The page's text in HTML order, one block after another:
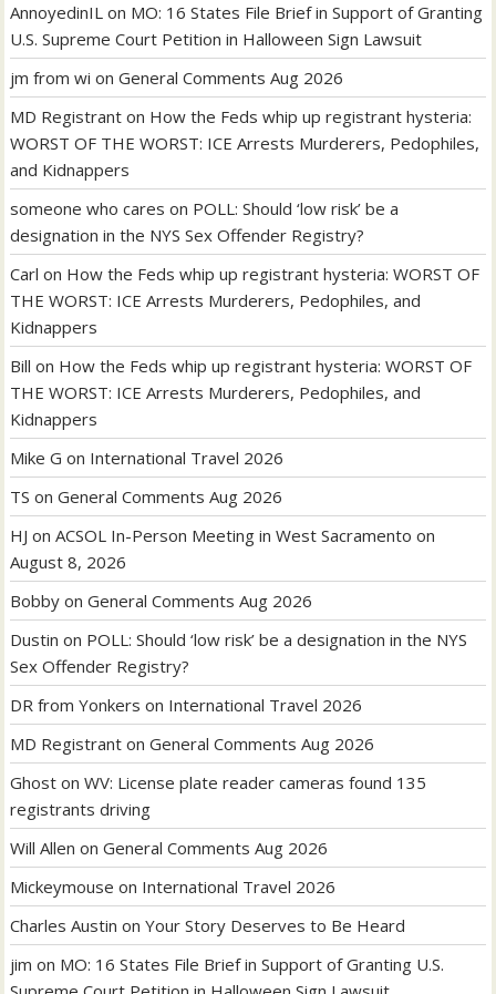
AnnoyedinIL on MO: 16 States File Brief in Support of Granting
U.S. Supreme Court Petition in Halloween Sign Lawsuit
jm from wi onGeneral Comments Aug 2026
MD Registrant on How the Feds whip up registrant hysteria:
WORST OF THE WORST: ICE Arrests Murderers, Pedophiles,
and Kidnappers
someone who cares on POLL: Should ‘low risk’ be a
designation in the NYS Sex Offender Registry?
Carl on How the Feds whip up registrant hysteria: WORST OF
THE WORST: ICE Arrests Murderers, Pedophiles, and
Kidnappers
Bill on How the Feds whip up registrant hysteria: WORST OF
THE WORST: ICE Arrests Murderers, Pedophiles, and
Kidnappers
Mike G on International Travel 2026
TS onGeneral Comments Aug 2026
HJ onACSOL In-Person Meeting in West Sacramento on
August 8, 2026
Bobby onGeneral Comments Aug 2026
Dustin on POLL: Should ‘low risk’ be a designation in the NYS
Sex Offender Registry?
DR from Yonkers on International Travel 2026
MD Registrant onGeneral Comments Aug 2026
Ghost onWV: License plate reader cameras found 135
registrants driving
Will Allen onGeneral Comments Aug 2026
Mickeymouse on International Travel 2026
Charles Austin onYour Story Deserves to Be Heard
jim on MO: 16 States File Brief in Support of Granting U.S.